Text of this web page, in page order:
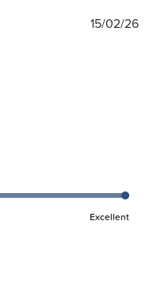
Excellent
15/02/26